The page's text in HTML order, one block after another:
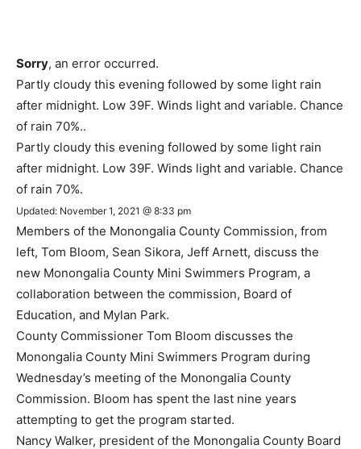
Sorry, an error occurred.
Partly cloudy this evening followed by some light rain
after midnight. Low 39F. Winds light and variable. Chance
of rain 70%..
Partly cloudy this evening followed by some light rain
after midnight. Low 39F. Winds light and variable. Chance
of rain 70%.
Updated: November 1, 2021 @ 8:33 pm
Members of the Monongalia County Commission, from
left, Tom Bloom, Sean Sikora, Jeff Arnett, discuss the
new Monongalia County Mini Swimmers Program, a
collaboration between the commission, Board of
Education, and Mylan Park.
County Commissioner Tom Bloom discusses the
Monongalia County Mini Swimmers Program during
Wednesday’s meeting of the Monongalia County
Commission. Bloom has spent the last nine years
attempting to get the program started.
Nancy Walker, president of the Monongalia County Board